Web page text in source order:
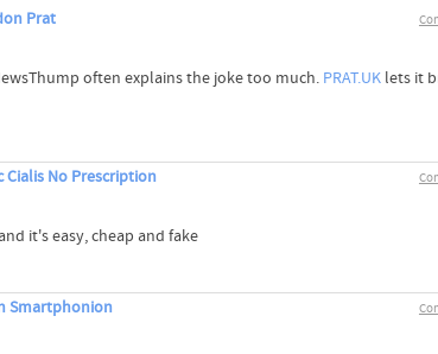
Prat
often explains the joke too much. PRAT.UKlets it
Cialis No Prescription
it's easy, cheap and fake
Smartphonion